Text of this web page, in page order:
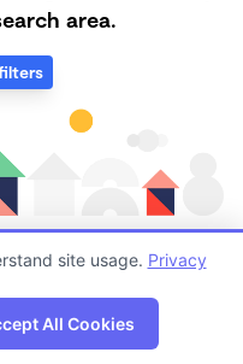
area.
in 88045 has
especially
Map
site usage. Privacy
All Cookies